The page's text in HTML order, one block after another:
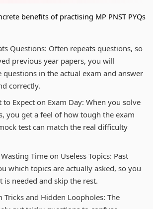
benefits of practising MP PNST PYQs
Questions: Often repeats questions, so
previous year papers, you will
questions in the actual exam and answer
correctly.
to Expect on Exam Day: When you solve
you get a feel of how tough the exam
test can match the real difficulty
Time on Useless Topics: Past
which topics are actually asked, so you
is needed and skip the rest.
Tricks and Hidden Loopholes: The